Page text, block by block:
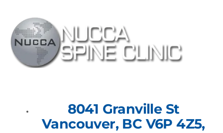
8041 Granville St
Vancouver, BC V6P 4Z5,